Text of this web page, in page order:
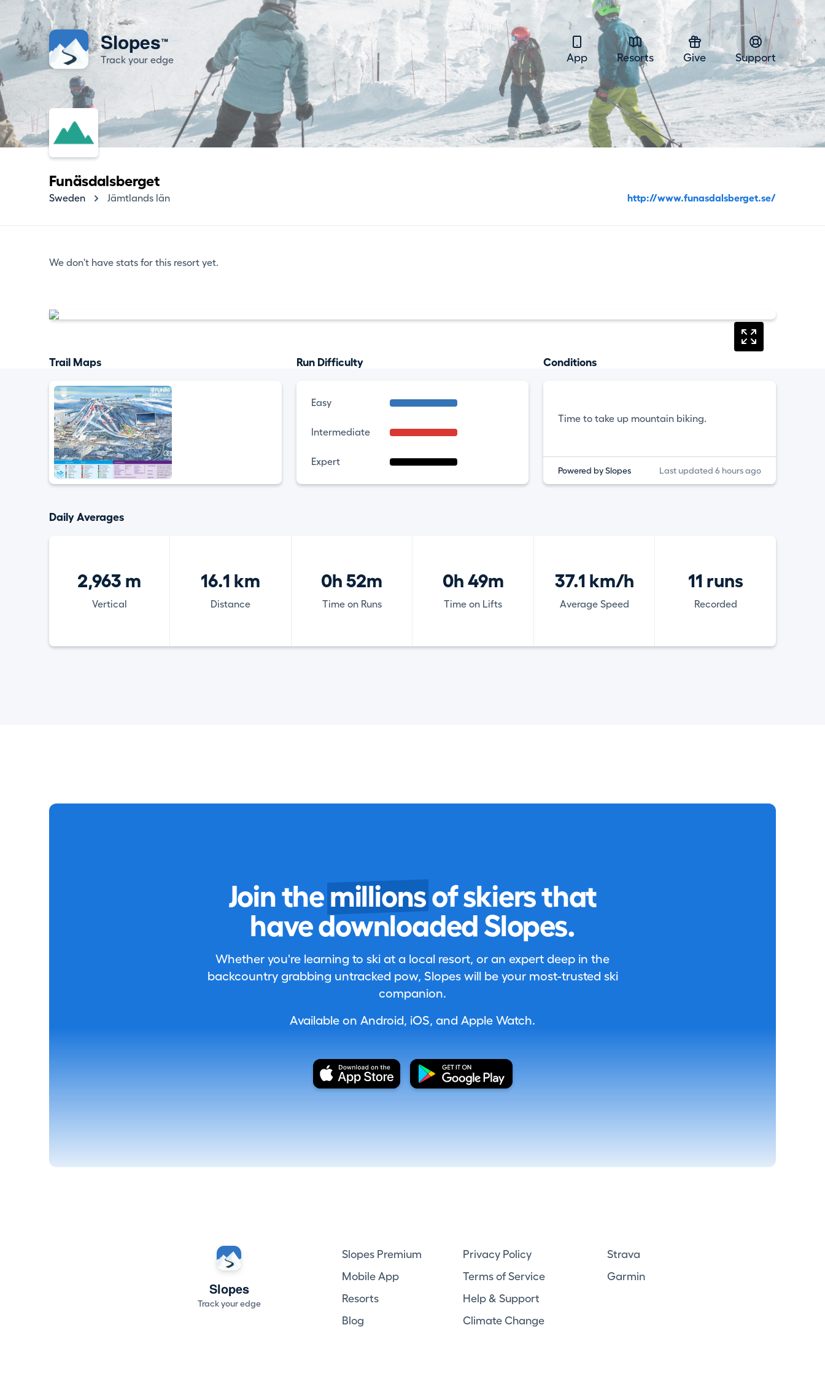
Slopes™
Track your edge App Resorts Give Support
Funäsdalsberget
Sweden Jämtlands län http://www.funasdalsberget.se/
We don't have stats for this resort yet.
Trail Maps Run Difficulty
Easy
Intermediate
Expert
Conditions
Time to take up mountain biking.
Powered by Slopes Last updated 6 hours ago
Daily Averages
2,963 m
Vertical
16.1 km
Distance
0h 52m
Time on Runs
0h 49m
Time on Lifts
37.1 km/h
Average Speed
11 runs
Recorded
Join the millions of skiers that
have downloaded Slopes.
Whether you're learning to ski at a local resort, or an expert deep in the
backcountry grabbing untracked pow, Slopes will be your most-trusted ski
companion.
Available on Android, iOS, and Apple Watch.
Slopes
Track your edge
Slopes Premium
Mobile App
Resorts
Blog
Privacy Policy
Terms of Service
Help & Support
Climate Change
Strava
Garmin